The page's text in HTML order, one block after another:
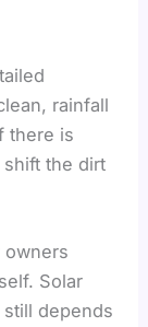
rainfall
there is
shift the dirt
owners
Solar
depends